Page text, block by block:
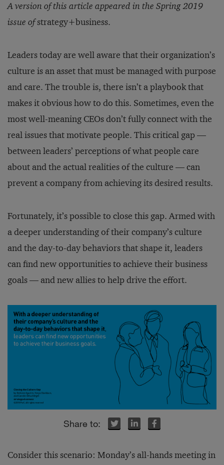
A version of this article appeared in the Spring 2019
issue ofstrategy+business.
Leaders today are well aware that their organization’s
culture is an asset that must be managed with purpose
and care. The trouble is, there isn’t a playbook that
makes it obvious how to do this. Sometimes, even the
most well-meaning CEOs don’t fully connect with the
real issues that motivate people. This critical gap —
between leaders’ perceptions of what people care
about and the actual realities of the culture — can
prevent a company from achieving its desired results.
Fortunately, it’s possible to close this gap. Armed with
a deeper understanding of their company’s culture
and the day-to-day behaviors that shape it, leaders
can find new opportunities to achieve their business
goals — and new allies to help drive the effort.
Consider this scenario: Monday’s all-hands meeting in